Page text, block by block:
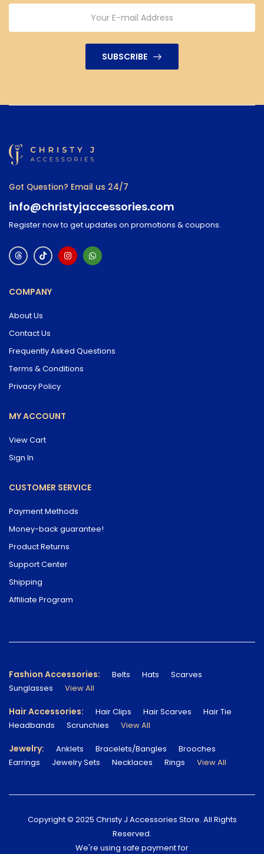
SUBSCRIBE
Got Question? Email us 24/7
info@christyjaccessories.com
Register now to get updates on promotions & coupons.
COMPANY
About Us
Contact Us
Frequently Asked Questions
Terms & Conditions
Privacy Policy
MY ACCOUNT
View Cart
Sign In
CUSTOMER SERVICE
Payment Methods
Money-back guarantee!
Product Returns
Support Center
Shipping
Affiliate Program
Fashion Accessories: Belts Hats
Scarves
Sunglasses
View All
Hair Accessories: Hair Clips Hair Scarves
Hair Tie
Headbands
Scrunchies View All
Jewelry: Anklets Bracelets/Bangles
Brooches
Earrings
Jewelry Sets Necklaces Rings View All
Copyright © 2025 Christy J Accessories Store. All Rights
Reserved.
We're using safe payment for